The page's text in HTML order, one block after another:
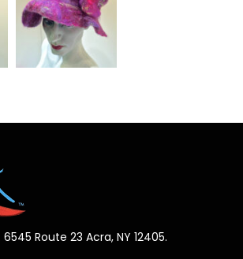
Route 23 Acra, NY 12405.